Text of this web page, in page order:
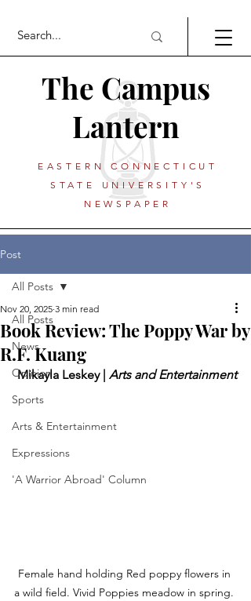
The Campus
Lantern
EASTERN CONNECTICUT
STATE UNIVERSITY'S
NEWSPAPER
Post
All Posts
News
Opinion
Sports
Arts & Entertainment
Expressions
'A Warrior Abroad' Column
All Posts
Book Review: The Poppy War by
R.F. Kuang
Nov 20, 2025 3 min read
Mikayla Leskey | Arts and Entertainment
Female hand holding Red poppy flowers in
a wild field. Vivid Poppies meadow in spring.